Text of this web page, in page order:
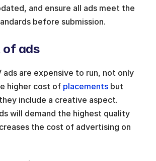
and ensure all ads meet the
before submission.
of ads
ads are expensive to run, not only
higher cost of placements but
include a creative aspect.
will demand the highest quality
the cost of advertising on